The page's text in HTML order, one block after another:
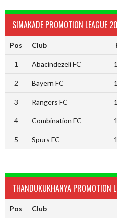
SIMAKADE PROMOTION LEAGUE
Pos Club
1 Abacindezeli FC
2 Bayern FC
3 Rangers FC
4 Combination FC
5 Spurs FC
THANDUKUKHANYA PROMOTION
Pos Club